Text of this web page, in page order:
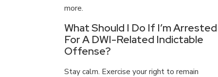
more.
What Should I Do If I’m Arrested
For A DWI-Related Indictable
Offense?
Stay calm. Exercise your right to remain